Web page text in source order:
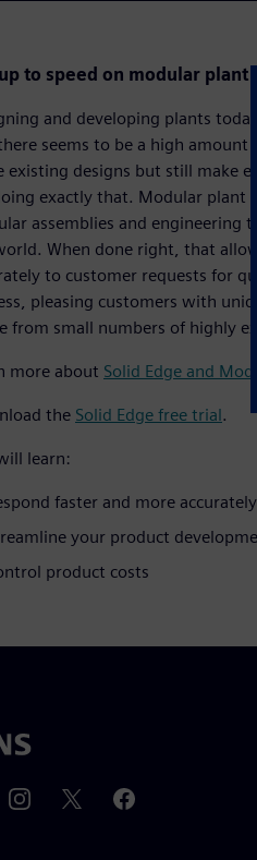
to speed on modular plant
and developing plants
seems to be a high
existing designs but still make
exactly that. Modular plant
assemblies and
When done right, that
to customer requests for
pleasing customers with
from small numbers of highly
more about Solid Edge and
the Solid Edge free trial.
learn:
faster and more
your product
product costs